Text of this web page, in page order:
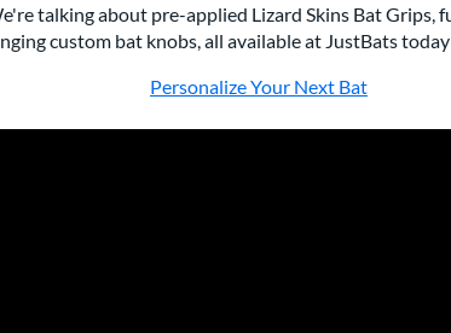
talking about pre-applied Lizard Skins Bat Grips,
custom bat knobs, all available at JustBats
Personalize Your Next Bat